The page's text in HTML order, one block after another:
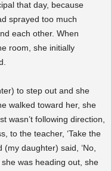
that day, because
sprayed too much
each other. When
room, she initially
to step out and she
walked toward her, she
wasn’t following direction,
to the teacher, ‘Take the
(my daughter) said, ‘No,
she was heading out, she